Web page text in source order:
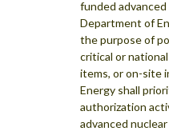
funded
Department of
the purpose of
critical or
items, or on-site
Energy shall
authorization
advanced